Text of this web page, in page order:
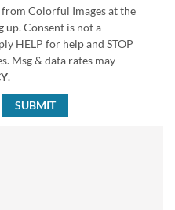
from Colorful Images at the
up. Consent is not a
HELP for help and STOP
Msg & data rates may
.
SUBMIT